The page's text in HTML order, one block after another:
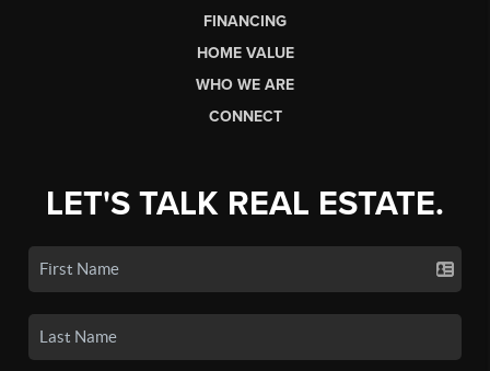
FINANCING
HOME VALUE
WHO WE ARE
CONNECT
LET'S TALK REAL ESTATE.